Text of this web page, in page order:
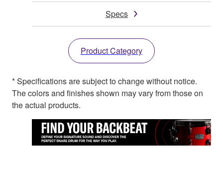
Specs
Product Category
* Specifications are subject to change without notice.
The colors and finishes shown may vary from those on
the actual products.